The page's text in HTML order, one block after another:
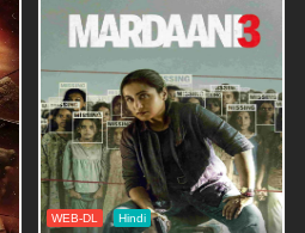
WEB-DL Hindi